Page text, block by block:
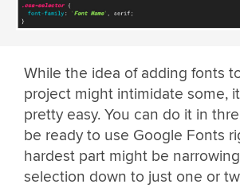
While the idea of adding fonts
project might intimidate some,
pretty easy. You can do it in
be ready to use Google Fonts
hardest part might be
selection down to just one or